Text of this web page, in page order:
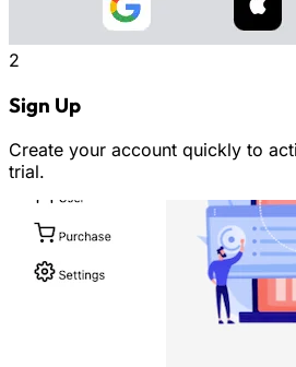
2
Sign Up
Create your account quickly to
trial.